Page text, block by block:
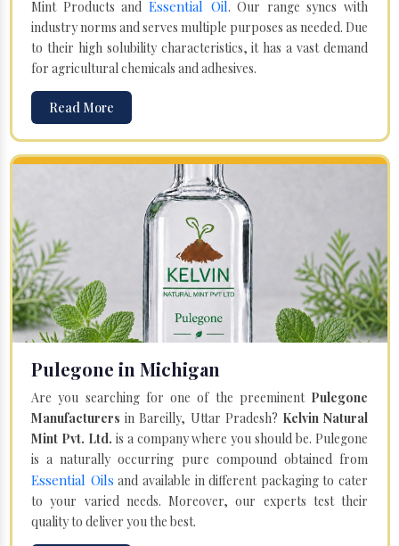
Mint Products and Essential Oil. Our range syncs with
industry norms and serves multiple purposes as needed. Due
to their high solubility characteristics, it has a vast demand
for agricultural chemicals and adhesives.
Read More
Pulegone in Michigan
Are you searching for one of the preeminent Pulegone
Manufacturers in Bareilly, Uttar Pradesh? Kelvin Natural
Mint Pvt. Ltd. is a company where you should be. Pulegone
is a naturally occurring pure compound obtained from
Essential Oils and available in different packaging to cater
to your varied needs. Moreover, our experts test their
quality to deliver you the best.